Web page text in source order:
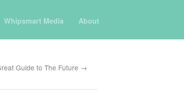
Whipsmart Media About
Guide to The Future →